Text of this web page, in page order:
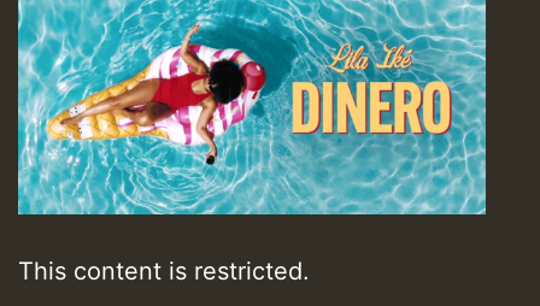
This content is restricted.